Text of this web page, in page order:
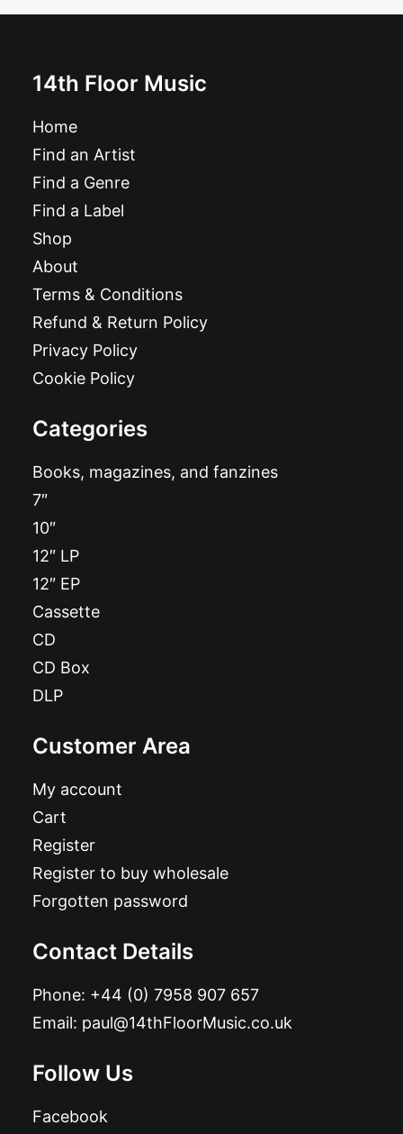
ADD TO BASKET
14th Floor Music
Home
Find an Artist
Find a Genre
Find a Label
Shop
About
Terms & Conditions
Refund & Return Policy
Privacy Policy
Cookie Policy
Categories
Books, magazines, and fanzines
7″
10″
12″ LP
12″ EP
Cassette
CD
CD Box
DLP
Customer Area
My account
Cart
Register
Register to buy wholesale
Forgotten password
Contact Details
Phone: +44 (0) 7958 907 657
Email: paul@14thFloorMusic.co.uk
Follow Us
Facebook